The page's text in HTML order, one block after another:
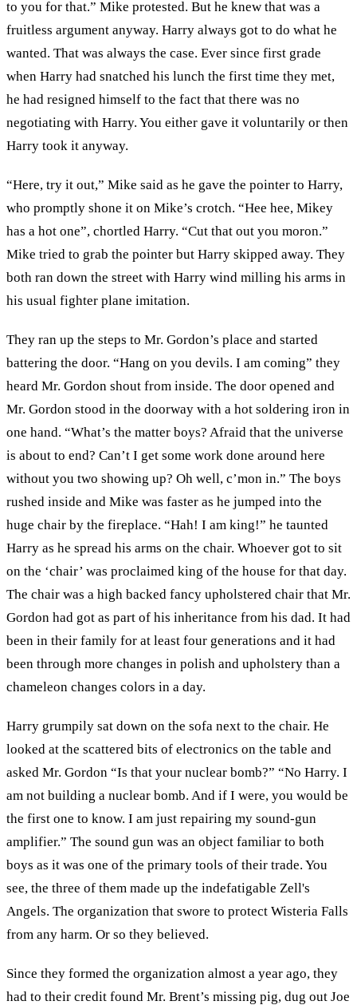
to you for that.” Mike protested. But he knew that was a
fruitless argument anyway. Harry always got to do what he
wanted. That was always the case. Ever since first grade
when Harry had snatched his lunch the first time they met,
he had resigned himself to the fact that there was no
negotiating with Harry. You either gave it voluntarily or then
Harry took it anyway.
“Here, try it out,” Mike said as he gave the pointer to Harry,
who promptly shone it on Mike’s crotch. “Hee hee, Mikey
has a hot one”, chortled Harry. “Cut that out you moron.”
Mike tried to grab the pointer but Harry skipped away. They
both ran down the street with Harry wind milling his arms in
his usual fighter plane imitation.
They ran up the steps to Mr. Gordon’s place and started
battering the door. “Hang on you devils. I am coming” they
heard Mr. Gordon shout from inside. The door opened and
Mr. Gordon stood in the doorway with a hot soldering iron in
one hand. “What’s the matter boys? Afraid that the universe
is about to end? Can’t I get some work done around here
without you two showing up? Oh well, c’mon in.” The boys
rushed inside and Mike was faster as he jumped into the
huge chair by the fireplace. “Hah! I am king!” he taunted
Harry as he spread his arms on the chair. Whoever got to sit
on the ‘chair’ was proclaimed king of the house for that day.
The chair was a high backed fancy upholstered chair that Mr.
Gordon had got as part of his inheritance from his dad. It had
been in their family for at least four generations and it had
been through more changes in polish and upholstery than a
chameleon changes colors in a day.
Harry grumpily sat down on the sofa next to the chair. He
looked at the scattered bits of electronics on the table and
asked Mr. Gordon “Is that your nuclear bomb?” “No Harry. I
am not building a nuclear bomb. And if I were, you would be
the first one to know. I am just repairing my sound-gun
amplifier.” The sound gun was an object familiar to both
boys as it was one of the primary tools of their trade. You
see, the three of them made up the indefatigable Zell's
Angels. The organization that swore to protect Wisteria Falls
from any harm. Or so they believed.
Since they formed the organization almost a year ago, they
had to their credit found Mr. Brent’s missing pig, dug out Joe